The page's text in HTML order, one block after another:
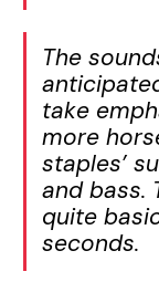
The
take
more
staples’
and bass.
quite
seconds.